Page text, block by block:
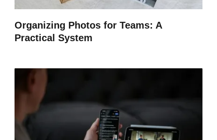
Organizing Photos for Teams: A
Practical System